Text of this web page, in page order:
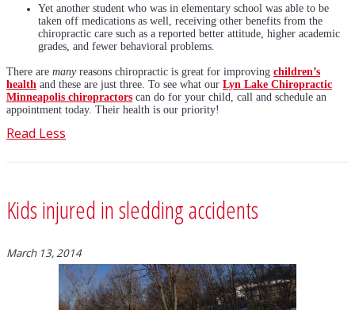
Yet another student who was in elementary school was able to be
taken off medications as well, receiving other benefits from the
chiropractic care such as a reported better attitude, higher academic
grades, and fewer behavioral problems.
There are manyreasons chiropractic is great for improving children’s
health and these are just three. To see what our Lyn Lake Chiropractic
Minneapolis chiropractors can do for your child, call and schedule an
appointment today. Their health is our priority!
Read Less
Kids injured in sledding accidents
March 13, 2014